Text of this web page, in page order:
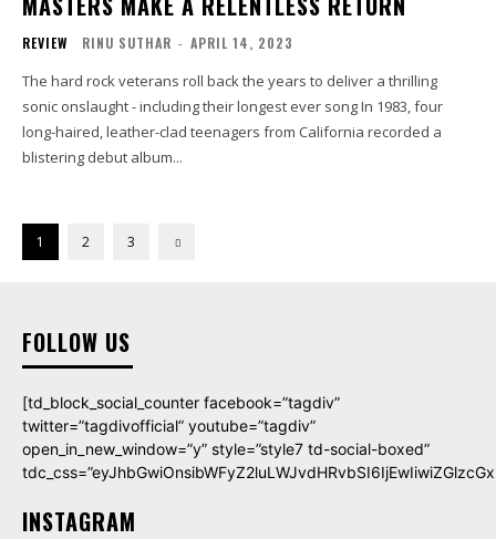
REVIEW RINU SUTHAR - APRIL 14, 2023
The hard rock veterans roll back the years to deliver a thrilling
sonic onslaught - including their longest ever song In 1983, four
long-haired, leather-clad teenagers from California recorded a
blistering debut album...
1 2 3
FOLLOW US
[td_block_social_counter facebook=”tagdiv”
twitter=”tagdivofficial” youtube=”tagdiv”
open_in_new_window=”y” style=”style7 td-social-boxed”
INSTAGRAM